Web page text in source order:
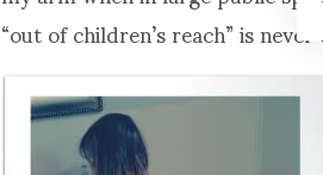
“out of children’s reach” is